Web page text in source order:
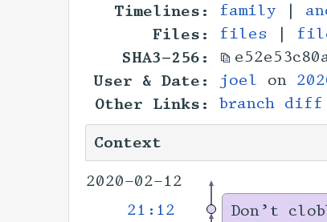
Timelines: family |
Files: files |
SHA3-256:
User & Date: joel on
Other Links: branch diff
Context
2020-02-12
21:12
Don’t